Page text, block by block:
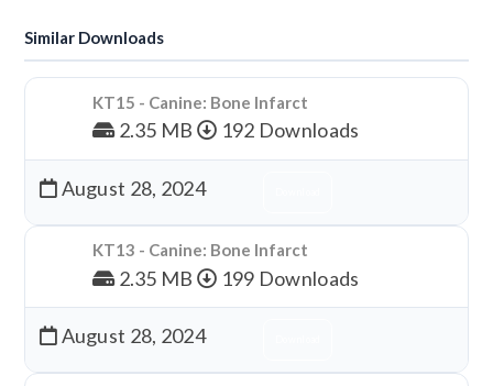
Similar Downloads
KT15 - Canine: Bone Infarct
2.35 MB 192 Downloads
August 28, 2024
KT13 - Canine: Bone Infarct
2.35 MB 199 Downloads
August 28, 2024